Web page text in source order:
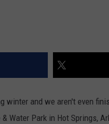
winter and we aren't even
Water Park in Hot Springs,